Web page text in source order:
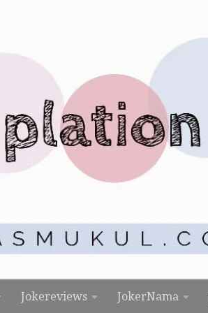
Jokereviews JokerNama